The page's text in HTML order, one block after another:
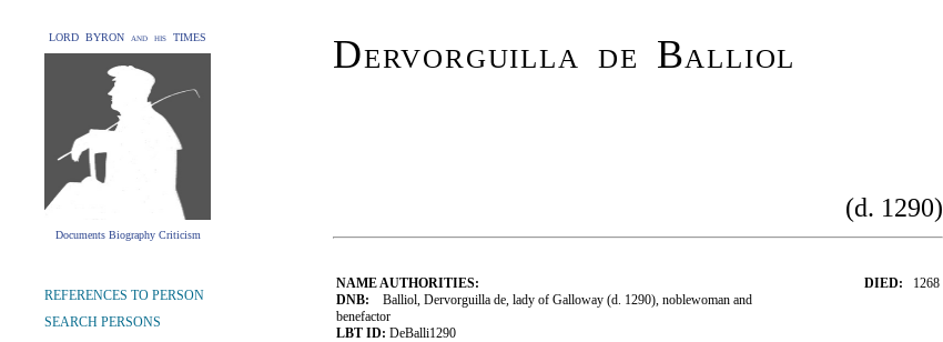
LORD BYRON and his TIMES
Documents Biography Criticism
Dervorguilla de Balliol
(d. 1290)
NAME AUTHORITIES:
DNB: Balliol, Dervorguilla de, lady of Galloway (d. 1290), noblewoman and
benefactor
LBT ID: DeBalli1290
DIED: 1268
REFERENCES TO PERSON
SEARCH PERSONS